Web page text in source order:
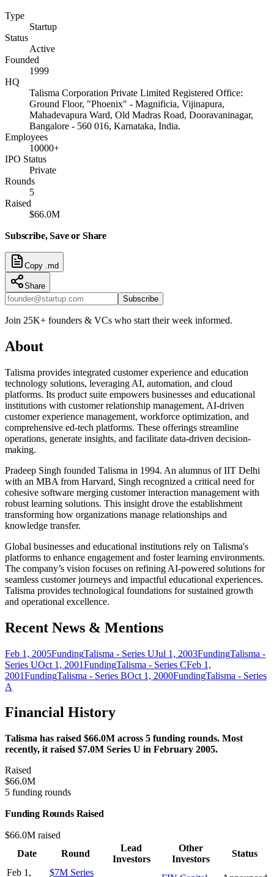
Type
Startup
Status
Active
Founded
1999
HQ
Talisma Corporation Private Limited Registered Office:
Ground Floor, "Phoenix" - Magnificia, Vijinapura,
Mahadevapura Ward, Old Madras Road, Dooravaninagar,
Bangalore - 560 016, Karnataka, India.
Employees
10000+
IPO Status
Private
Rounds
5
Raised
$66.0M
Subscribe, Save or Share
Copy .md
Share
Subscribe
Join 25K+ founders & VCs who start their week informed.
About
Talisma provides integrated customer experience and education
technology solutions, leveraging AI, automation, and cloud
platforms. Its product suite empowers businesses and educational
institutions with customer relationship management, AI-driven
customer experience management, workforce optimization, and
comprehensive ed-tech platforms. These offerings streamline
operations, generate insights, and facilitate data-driven decision-
making.
Pradeep Singh founded Talisma in 1994. An alumnus of IIT Delhi
with an MBA from Harvard, Singh recognized a critical need for
cohesive software merging customer interaction management with
robust learning solutions. This insight drove the establishment
transforming how organizations manage relationships and
knowledge transfer.
Global businesses and educational institutions rely on Talisma's
platforms to enhance engagement and foster learning environments.
The company’s vision focuses on refining AI-powered solutions for
seamless customer journeys and impactful educational experiences.
Talisma provides technological foundations for sustained growth
and operational excellence.
Recent News & Mentions
Feb 1, 2005FundingTalisma - Series UJul 1, 2003FundingTalisma -
Series UOct 1, 2001FundingTalisma - Series CFeb 1,
2001FundingTalisma - Series BOct 1, 2000FundingTalisma - Series
A
Financial History
Talisma has raised $66.0M across 5 funding rounds. Most
recently, it raised $7.0M Series U in February 2005.
Raised
$66.0M
5 funding rounds
Funding Rounds Raised
$66.0M raised
Date
Round
Lead
Investors
Other
Investors
Status
Feb 1,
$7M Series